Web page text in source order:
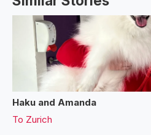
Haku and Amanda
To Zurich